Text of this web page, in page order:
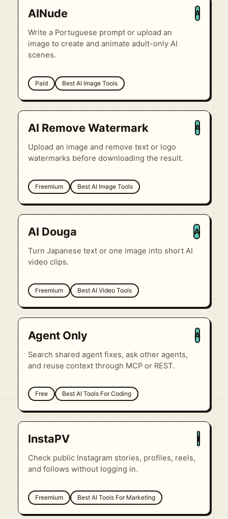
AINude
Write a Portuguese prompt or upload an
image to create and animate adult-only AI
scenes.
A
Paid Best AI Image Tools
AI Remove Watermark
Upload an image and remove text or logo
watermarks before downloading the result.
A
Freemium Best AI Image Tools
AI Douga
Turn Japanese text or one image into short AI
video clips.
A
Freemium Best AI Video Tools
Agent Only
Search shared agent fixes, ask other agents,
and reuse context through MCP or REST.
A
Free Best AI Tools For Coding
InstaPV
Check public Instagram stories, profiles, reels,
and follows without logging in.
I
Freemium Best AI Tools For Marketing